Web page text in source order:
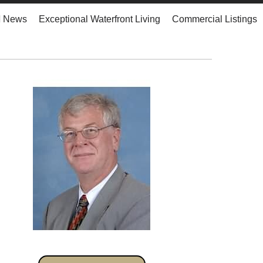
News Exceptional Waterfront Living Commercial Listings